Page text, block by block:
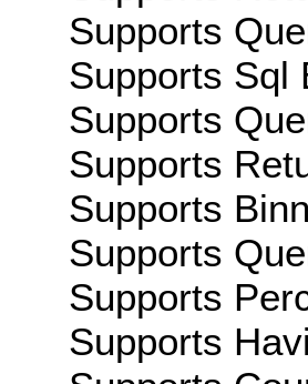
Supports
Supports Sql
Supports
Supports
Supports
Supports
Supports
Supports